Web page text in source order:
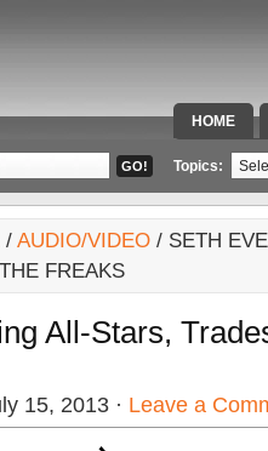
HOME
SPECIAL
Topics:
/ AUDIO/VIDEO / SETH
FREAKS
All-Stars,
15, 2013 · Leave a